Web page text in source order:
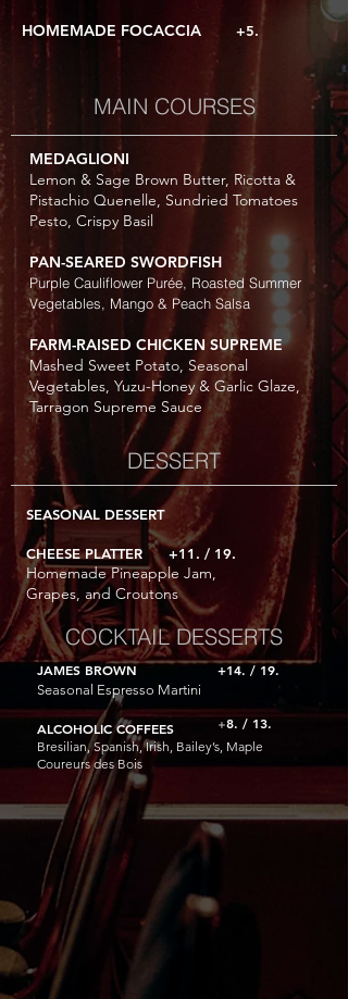
HOMEMADE FOCACCIA +5.
MAIN COURSES
MEDAGLIONI
Lemon & Sage Brown Butter, Ricotta &
Pistachio Quenelle, Sundried Tomatoes
Pesto, Crispy Basil
PAN-SEARED SWORDFISH
Purple Cauliflower Purée, Roasted Summer
Vegetables, Mango & Peach Salsa
FARM-RAISED CHICKEN SUPREME
Mashed Sweet Potato, Seasonal
Vegetables, Yuzu-Honey & Garlic Glaze,
Tarragon Supreme Sauce
DESSERT
SEASONAL DESSERT
CHEESE PLATTER +11. / 19.
Homemade Pineapple Jam,
Grapes, and Croutons
COCKTAIL DESSERTS
JAMES BROWN
Seasonal Espresso Martini
ALCOHOLIC COFFEES
Bresilian, Spanish, Irish, Bailey’s, Maple
Coureurs des Bois
+14. / 19.
+8. / 13.